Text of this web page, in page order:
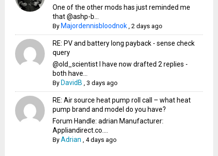
One of the other mods has just reminded me
that @ashp-b...
By Majordennisbloodnok ,2 days ago
RE: PV and battery long payback - sense check
query
@old_scientist I have now drafted 2 replies -
both have...
By DavidB ,3 days ago
RE: Air source heat pump roll call – what heat
pump brand and model do you have?
Forum Handle: adrian Manufacturer:
Appliandirect.co....
ByAdrian ,4 days ago